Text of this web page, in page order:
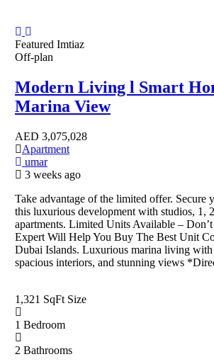
Featured Imtiaz
Off-plan
Modern Living l Smart
Marina View
AED 3,075,028
Apartment
umar
3 weeks ago
Take advantage of the limited offer. Secure
this luxurious development with studios, 1,
apartments. Limited Units Available –
Expert Will Help You Buy The Best Unit
Dubai Islands. Luxurious marina living with
spacious interiors, and stunning views
1,321 SqFt Size
1 Bedroom
2 Bathrooms